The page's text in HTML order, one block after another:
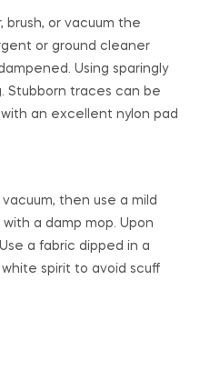
or vacuum the
or ground cleaner
Using sparingly
Stubborn traces can be
an excellent nylon pad
then use a mild
a damp mop. Upon
a fabric dipped in a
spirit to avoid scuff